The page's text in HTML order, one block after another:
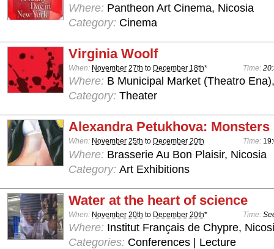
Where: Pantheon Art Cinema, Nicosia
Category: Cinema
Virginia Woolf
When: November 27th to December 18th* Time:
Where: B Municipal Market (Theatro
Category: Theater
Alexandra Petukhova: Monsters
When: November 25th to December 20th Time:
Where: Brasserie Au Bon Plaisir, Nicosia
Category: Art Exhibitions
Water at the heart of science
When: November 20th to December 20th* Time:
Where: Institut Français de Chypre,
Categories: Conferences | Lecture